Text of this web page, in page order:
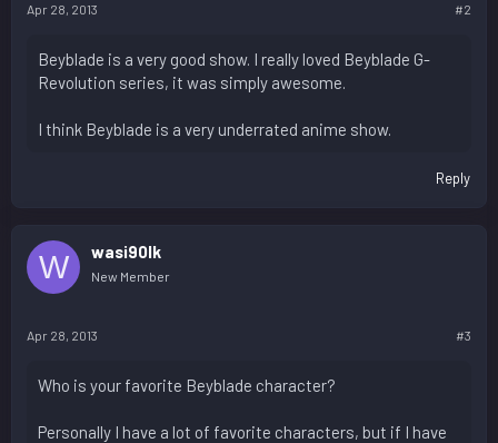
Apr 28, 2013 #2
Beyblade is a very good show. I really loved Beyblade G-
Revolution series, it was simply awesome.
I think Beyblade is a very underrated anime show.
Reply
W wasi90lk
New Member
Apr 28, 2013 #3
Who is your favorite Beyblade character?
Personally I have a lot of favorite characters, but if I have